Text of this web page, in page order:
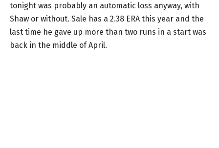
tonight was probably an automatic loss anyway, with
Shaw or without. Sale has a 2.38 ERA this year and the
last time he gave up more than two runs in a start was
back in the middle of April.